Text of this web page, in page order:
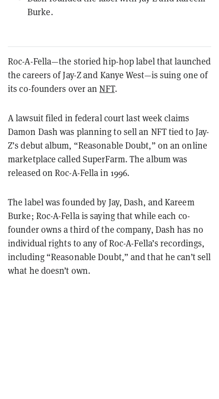
Burke.
Roc-A-Fella—the storied hip-hop label that launched
the careers of Jay-Z and Kanye West—is suing one of
its co-founders over anNFT.
A lawsuit filed in federal court last week claims
Damon Dash was planning to sell an NFT tied to Jay-
Z’s debut album, “Reasonable Doubt,” on an online
marketplace called SuperFarm. The album was
released on Roc-A-Fella in 1996.
The label was founded by Jay, Dash, and Kareem
Burke; Roc-A-Fella is saying that while each co-
founder owns a third of the company, Dash has no
individual rights to any of Roc-A-Fella’s recordings,
including “Reasonable Doubt,” and that he can’t sell
what he doesn’t own.